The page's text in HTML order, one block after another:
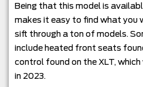
Being that this model is
makes it easy to find what you
sift through a ton of models.
include heated front seats
control found on the XLT,
in 2023.